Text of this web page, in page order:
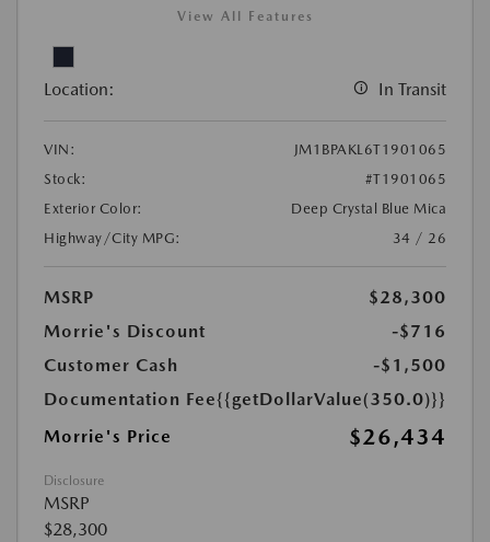
View All Features
Location: In Transit
VIN:
JM1BPAKL6T1901065
Stock:
#T1901065
Exterior Color:
Deep Crystal Blue Mica
Highway/City MPG:
34 / 26
MSRP
$28,300
Morrie's Discount
-$716
Customer Cash
-$1,500
Documentation Fee{{getDollarValue(350.0)}}
Morrie's Price
$26,434
Disclosure
MSRP
$28,300